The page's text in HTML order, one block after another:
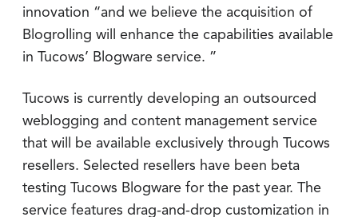
innovation “and we believe the acquisition of
Blogrolling will enhance the capabilities available
in Tucows’ Blogware service. ”
Tucows is currently developing an outsourced
weblogging and content management service
that will be available exclusively through Tucows
resellers. Selected resellers have been beta
testing Tucows Blogware for the past year. The
service features drag-and-drop customization in